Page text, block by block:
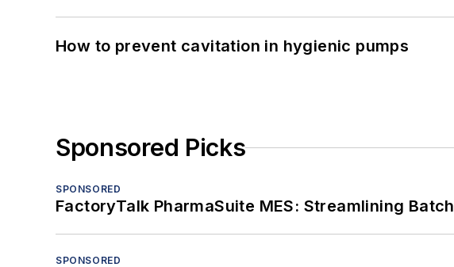
How to prevent cavitation in hygienic pumps
Sponsored Picks
SPONSORED
FactoryTalk PharmaSuite MES: Streamlining
SPONSORED